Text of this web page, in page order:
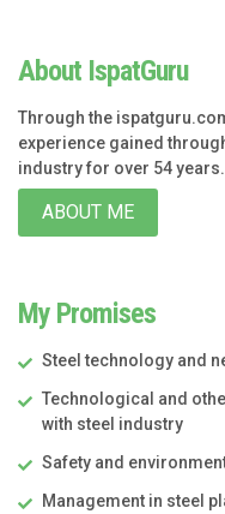
About IspatGuru
Through the
experience gained
industry for over 54 years.
ABOUT ME
My Promises
Steel technology and
Technological and
with steel industry
Safety and
Management in steel